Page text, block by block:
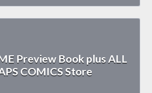
Preview Book plus ALL
COMICS Store